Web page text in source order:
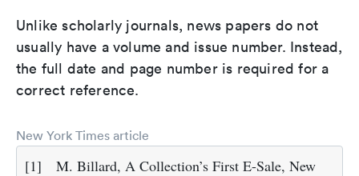
Unlike scholarly journals, news papers do not
usually have a volume and issue number. Instead,
the full date and page number is required for a
correct reference.
New York Times article
[1]
M. Billard, A Collection’s First E-Sale, New